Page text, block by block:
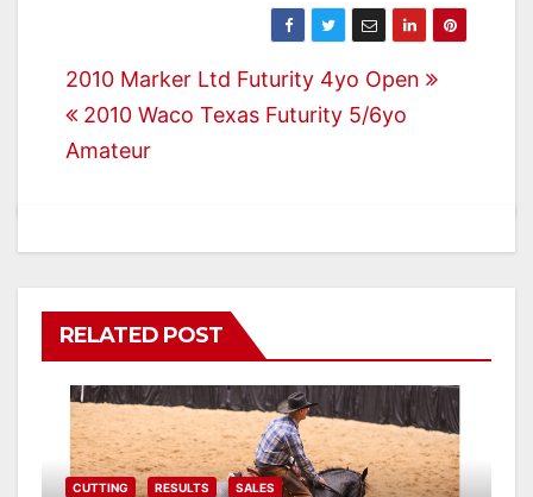
Post
navigation
2010 Marker Ltd Futurity 4yo Open
2010 Waco Texas Futurity 5/6yo
Amateur
RELATED POST
CUTTING RESULTS SALES